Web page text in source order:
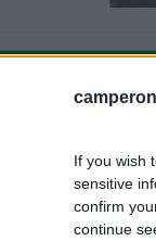
If you wish
sensitive
confirm
continue
.